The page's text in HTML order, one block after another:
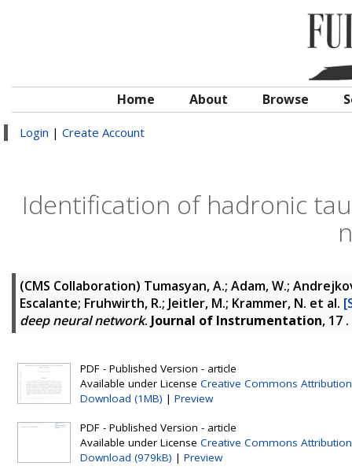
Home About Browse
Login | Create Account
Identification of hadronic
(CMS Collaboration) Tumasyan, A.; Adam, W.;
Escalante; Fruhwirth, R.; Jeitler, M.; Krammer, N. et al.
deep neural network. Journal of Instrumentation, 17
PDF - Published Version - article
Available under License Creative Commons Attribution
Download (1MB) | Preview
PDF - Published Version - article
Available under License Creative Commons Attribution
Download (979kB) | Preview